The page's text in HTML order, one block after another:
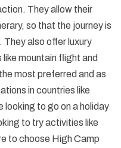
They allow their
so that the journey is
They also offer luxury
mountain flight and
most preferred and as
in countries like
looking to go on a holiday
to try activities like
to choose High Camp